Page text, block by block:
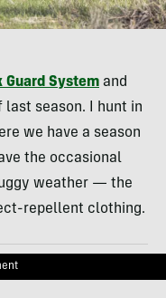
Guard System and
last season. I hunt in
we have a season
the occasional
weather — the
repellent clothing.